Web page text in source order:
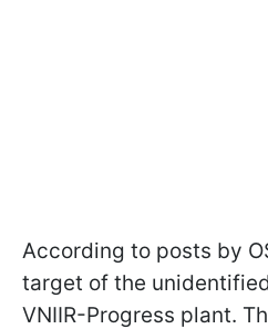
According to posts by
target of the
VNIIR-Progress plant.